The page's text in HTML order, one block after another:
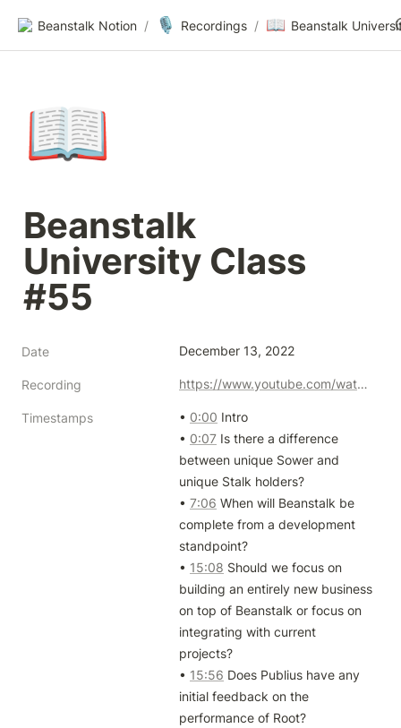
Beanstalk Notion / 🎙️ Recordings / 📖
📖
Beanstalk
University Class
#55
Date December 13, 2022
Recording https://www.youtube.com/watch?v=LCMzAV7mpEE
Timestamps • 0:00 Intro
• 0:07 Is there a difference
between unique Sower and
unique Stalk holders?
• 7:06 When will Beanstalk be
complete from a development
standpoint?
• 15:08 Should we focus on
building an entirely new business
on top of Beanstalk or focus on
integrating with current
projects?
• 15:56 Does Publius have any
initial feedback on the
performance of Root?